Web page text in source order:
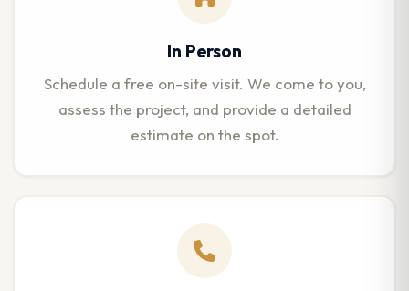
In Person
Schedule a free on-site visit. We come to you,
assess the project, and provide a detailed
estimate on the spot.